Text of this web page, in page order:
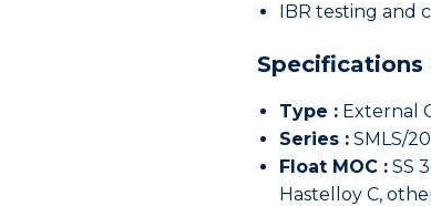
IBR testing and
Specifications
Type : External
Series : SMLS/
Float MOC : SS
Hastelloy C,